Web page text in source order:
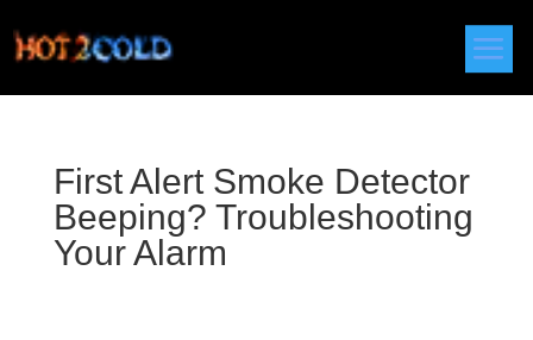
First Alert Smoke Detector
Beeping? Troubleshooting
Your Alarm